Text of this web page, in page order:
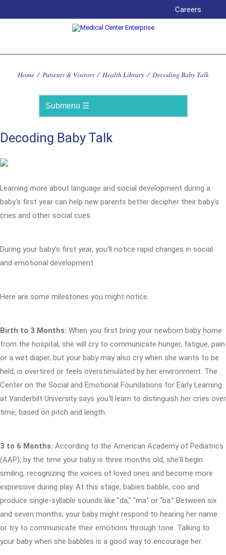
Careers
Home / Patients & Visitors / Health Library / Decoding Baby Talk
Decoding Baby Talk
Learning more about language and social development during a
baby's first year can help new parents better decipher their baby's
cries and other social cues.
During your baby's first year, you'll notice rapid changes in social
and emotional development.
Here are some milestones you might notice.
Birth to 3 Months: When you first bring your newborn baby home
from the hospital, she will cry to communicate hunger, fatigue, pain
or a wet diaper, but your baby may also cry when she wants to be
held, is overtired or feels overstimulated by her environment. The
Center on the Social and Emotional Foundations for Early Learning
at Vanderbilt University says you'll learn to distinguish her cries over
time, based on pitch and length.
3 to 6 Months: According to the American Academy of Pediatrics
(AAP), by the time your baby is three months old, she'll begin
smiling, recognizing the voices of loved ones and become more
expressive during play. At this stage, babies babble, coo and
produce single-syllable sounds like "da," "ma" or "ba." Between six
and seven months, your baby might respond to hearing her name
or try to communicate their emotions through tone. Talking to
your baby when she babbles is a good way to encourage her.